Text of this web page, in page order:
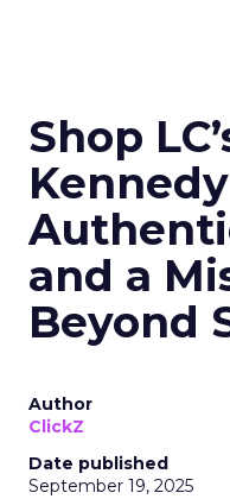
Shop
and a
Beyond
Author
ClickZ
Date published
September 19, 2025